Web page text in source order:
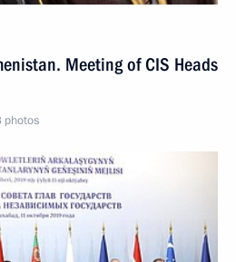
Meeting of CIS Heads
photos